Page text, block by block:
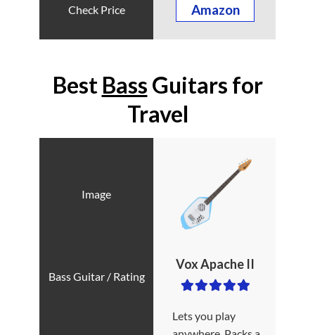
Amazon
Best Bass Guitars for
Travel
Vox Apache II
Lets you play